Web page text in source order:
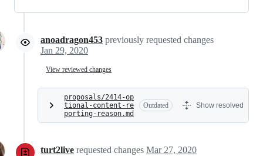
anoadragon453 previously requested changes
Jan 29, 2020
View reviewed changes
proposals/2414-op
tional-content-re
porting-reason.md
Outdated Show resolved
turt2live requested changes Mar 27, 2020